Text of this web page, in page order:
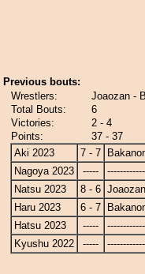
Previous bouts:
Wrestlers:
Joaozan -
Total Bouts:
6
Victories:
2 - 4
Points:
37 - 37
Aki 2023
7 - 7
Nagoya 2023
-----
Natsu 2023
8 - 6 Joaozan
Haru 2023
6 - 7
Hatsu 2023
-----
Kyushu 2022
-----